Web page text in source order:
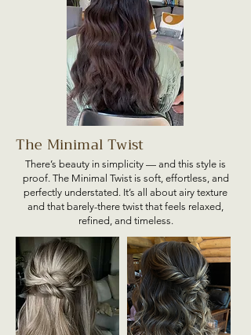
The Minimal Twist
There’s beauty in simplicity — and this style is
proof. The Minimal Twist is soft, effortless, and
perfectly understated. It’s all about airy texture
and that barely-there twist that feels relaxed,
refined, and timeless.